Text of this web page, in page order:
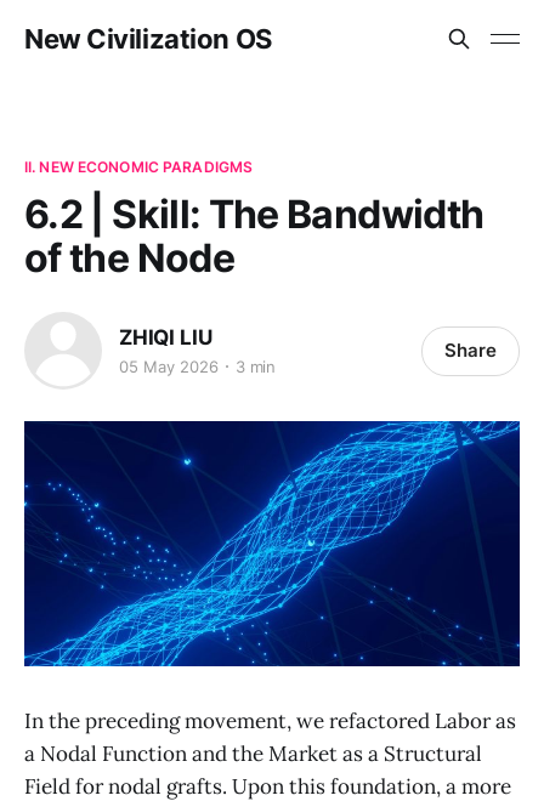
New Civilization OS
II. NEW ECONOMIC PARADIGMS
6.2 | Skill: The Bandwidth
of the Node
ZHIQI LIU
05 May 2026 3 min
Share
In the preceding movement, we refactored Labor as
a Nodal Function and the Market as a Structural
Field for nodal grafts. Upon this foundation, a more